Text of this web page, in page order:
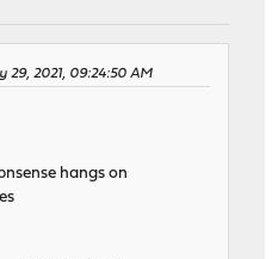
29, 2021, 09:24:50 AM
hangs on